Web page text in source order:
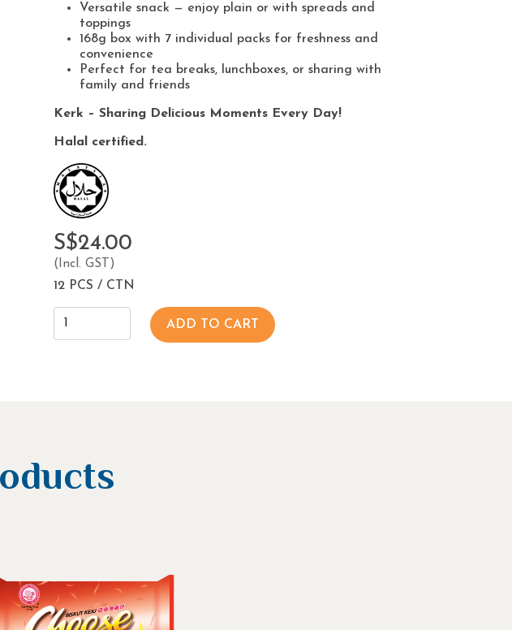
Versatile snack — enjoy plain or with spreads and
toppings
168g box with 7 individual packs for freshness and
convenience
Perfect for tea breaks, lunchboxes, or sharing with
family and friends
Kerk – Sharing Delicious Moments Every Day!
Halal certified.
S$24.00
(Incl. GST)
12 PCS / CTN
ADD TO CART